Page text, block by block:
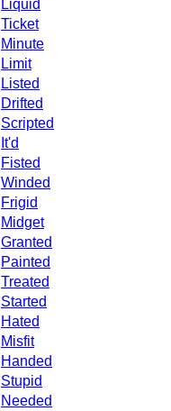
Liquid
Ticket
Minute
Limit
Listed
Drifted
Scripted
It'd
Fisted
Winded
Frigid
Midget
Granted
Painted
Treated
Started
Hated
Misfit
Handed
Stupid
Needed